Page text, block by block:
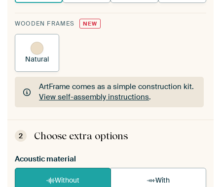
WOODEN FRAMES NEW
Natural
ArtFrame comes as a simple construction kit.
View self-assembly instructions.
ArtFrame comes as a simple construction kit.
View self-assembly instructions
2 Choose extra options
Acoustic material
Without With